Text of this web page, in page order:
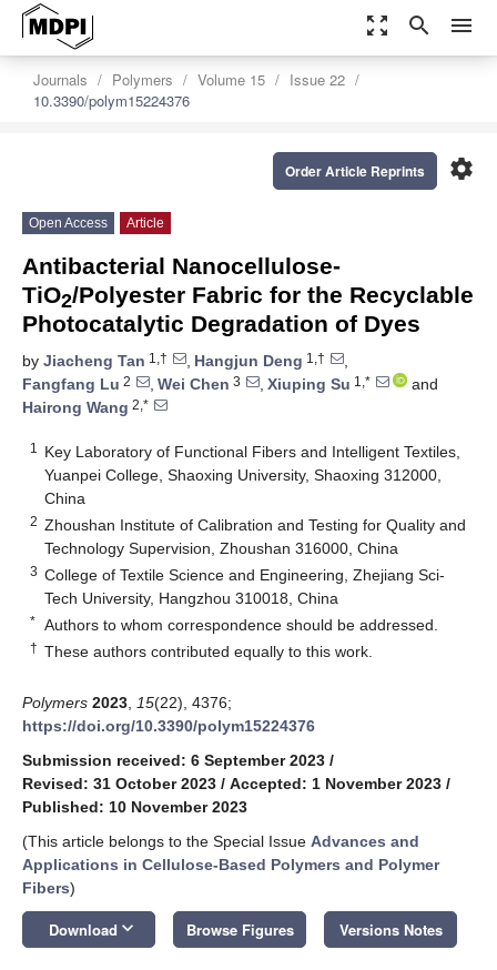
zoom_out_map search menu
Journals Polymers Volume 15
Issue 22
10.3390/polym15224376
settings
Order Article Reprints
Open Access Article
Antibacterial Nanocellulose-
TiO2/Polyester Fabric for the Recyclable
Photocatalytic Degradation of Dyes
by Jiacheng Tan 1,† , Hangjun Deng 1,†
,
Fangfang Lu 2 , Wei Chen 3 , Xiuping Su 1,*
and
Hairong Wang 2,*
1
Key Laboratory of Functional Fibers and Intelligent Textiles,
Yuanpei College, Shaoxing University, Shaoxing 312000,
China
2 Zhoushan Institute of Calibration and Testing for Quality and
Technology Supervision, Zhoushan 316000, China
3 College of Textile Science and Engineering, Zhejiang Sci-
Tech University, Hangzhou 310018, China
* Authors to whom correspondence should be addressed.
† These authors contributed equally to this work.
Polymers 2023 15(22), 4376;
https://doi.org/10.3390/polym15224376
Submission received: 6 September 2023 /
Revised: 31 October 2023 / Accepted: 1 November 2023 /
Published: 10 November 2023
(This article belongs to the Special Issue Advances and
Applications in Cellulose-Based Polymers and Polymer
Fibers)
Download keyboard_arrow_down Browse Figures Versions Notes